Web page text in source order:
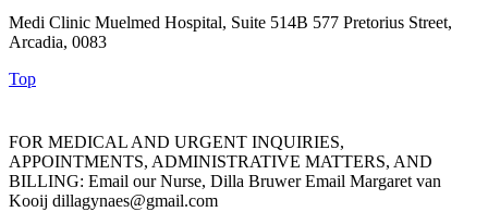
Medi Clinic Muelmed Hospital, Suite 514B 577 Pretorius Street,
Arcadia, 0083
Top
FOR MEDICAL AND URGENT INQUIRIES,
APPOINTMENTS, ADMINISTRATIVE MATTERS, AND
BILLING: Email our Nurse, Dilla Bruwer Email Margaret van
Kooij dillagynaes@gmail.com